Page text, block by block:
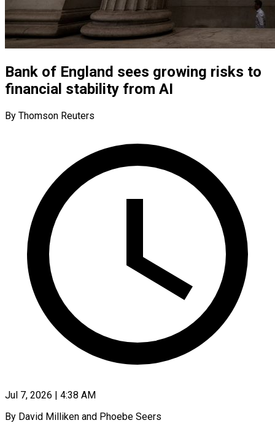
Bank of England sees growing risks to
financial stability from AI
By Thomson Reuters
Jul 7, 2026 | 4:38 AM
By David Milliken and Phoebe Seers